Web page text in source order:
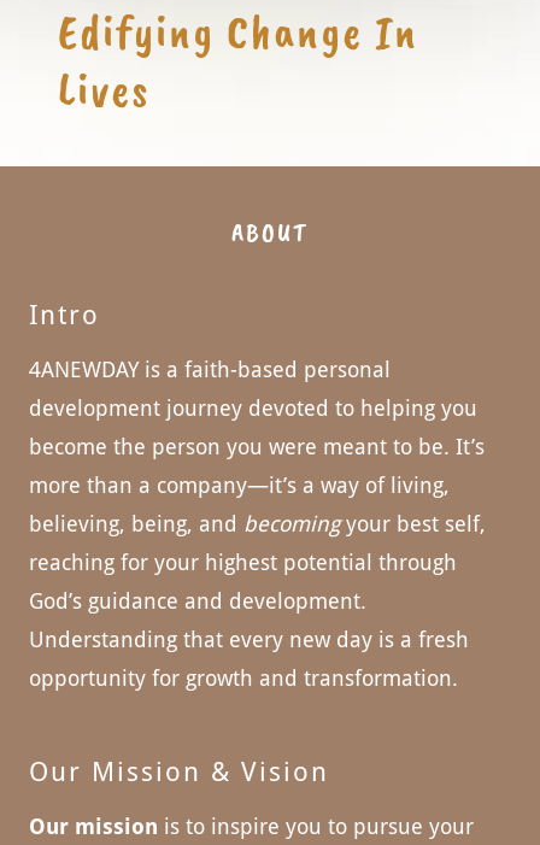
Edifying Change In
ABOUT
Intro
4ANEWDAY is a faith-based personal
development journey devoted to helping you
become the person you were meant to be. It’s
more than a company—it’s a way of living,
believing, being, and becomingyour best self,
reaching for your highest potential through
God’s guidance and development.
Understanding that every new day is a fresh
opportunity for growth and transformation.
Our Mission & Vision
Our mission is to inspire you to pursue your